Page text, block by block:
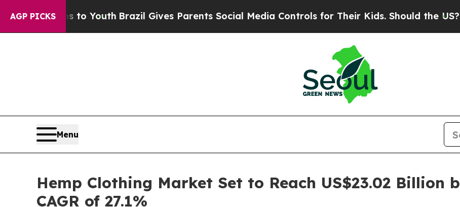
AGP PICKS
to Youth Brazil Gives Parents Social Media Controls for Their Kids. Should the US?The
Menu
Hemp Clothing Market Set to Reach US$23.02 Billion
CAGR of 27.1%